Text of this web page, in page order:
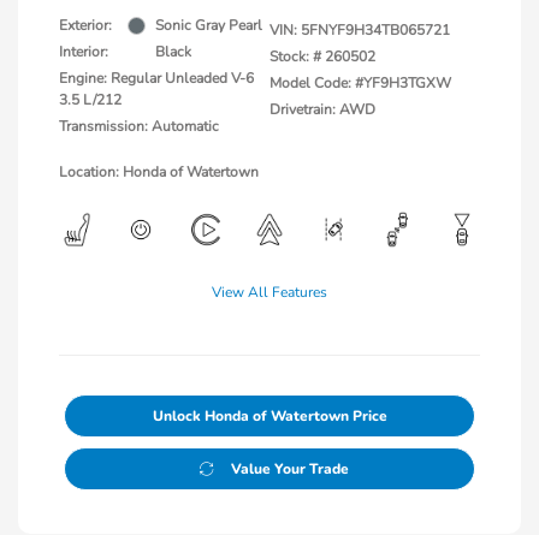
Exterior:
Sonic Gray Pearl
Interior:
Black
Engine: Regular Unleaded V-6
3.5 L/212
Transmission: Automatic
VIN: 5FNYF9H34TB065721
Stock: # 260502
Model Code: #YF9H3TGXW
Drivetrain: AWD
Location: Honda of Watertown
View All Features
Unlock Honda of Watertown Price
Value Your Trade